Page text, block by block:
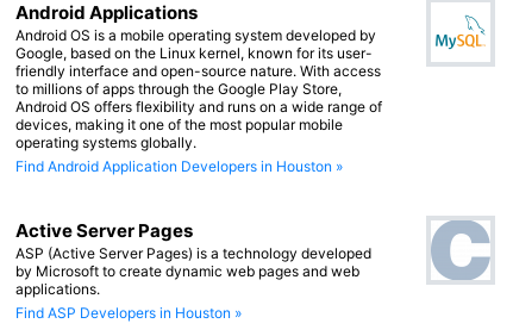
Android Applications
Android OS is a mobile operating system developed by
Google, based on the Linux kernel, known for its user-
friendly interface and open-source nature. With access
to millions of apps through the Google Play Store,
Android OS offers flexibility and runs on a wide range of
devices, making it one of the most popular mobile
operating systems globally.
Find Android Application Developers in Houston »
Active Server Pages
ASP (Active Server Pages) is a technology developed
by Microsoft to create dynamic web pages and web
applications.
Find ASP Developers in Houston »